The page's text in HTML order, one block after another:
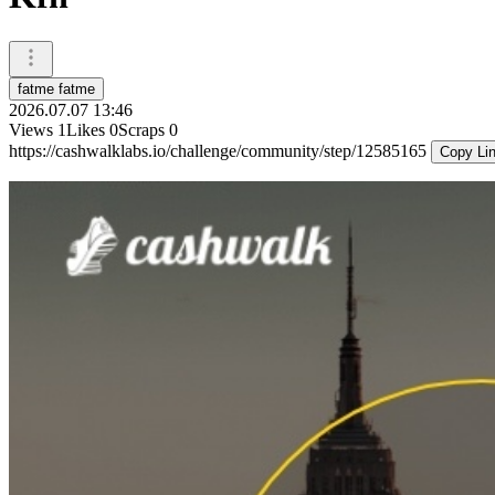
fatme fatme
2026.07.07 13:46
Views 1Likes 0Scraps 0
https://cashwalklabs.io/challenge/community/step/12585165
Copy